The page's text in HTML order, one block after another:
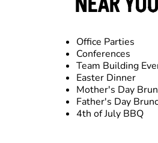
Office Parties
Conferences
Team Building
Easter Dinner
Mother's Day
Father's Day
4th of July BBQ